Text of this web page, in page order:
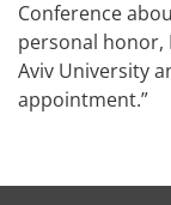
Conference
personal honor,
Aviv University
appointment.”